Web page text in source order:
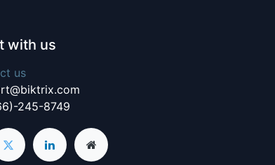
with us
us
245-8749